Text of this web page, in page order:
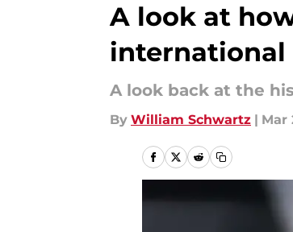
A look at
international
A look back at the
By William Schwartz | Mar